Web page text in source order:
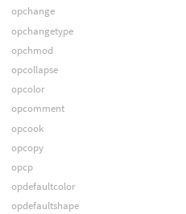
opchange
opchangetype
opchmod
opcollapse
opcolor
opcomment
opcook
opcopy
opcp
opdefaultcolor
opdefaultshape